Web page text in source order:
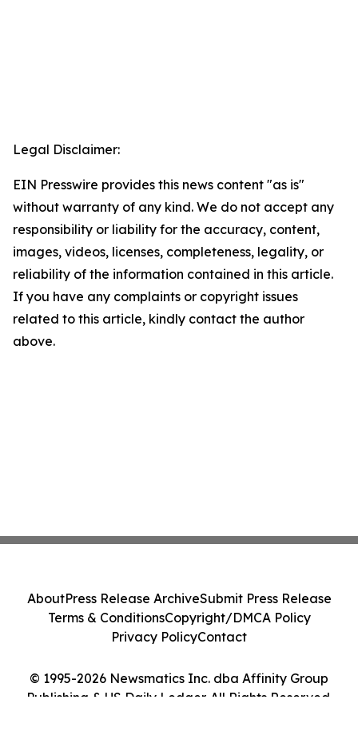
Legal Disclaimer:
EIN Presswire provides this news content "as is"
without warranty of any kind. We do not accept any
responsibility or liability for the accuracy, content,
images, videos, licenses, completeness, legality, or
reliability of the information contained in this article.
If you have any complaints or copyright issues
related to this article, kindly contact the author
above.
© 1995-2026 Newsmatics Inc. dba Affinity Group
Publishing & US Daily Ledger. All Rights Reserved.
AboutPress Release ArchiveSubmit Press Release
Terms & ConditionsCopyright/DMCA Policy
Privacy PolicyContact